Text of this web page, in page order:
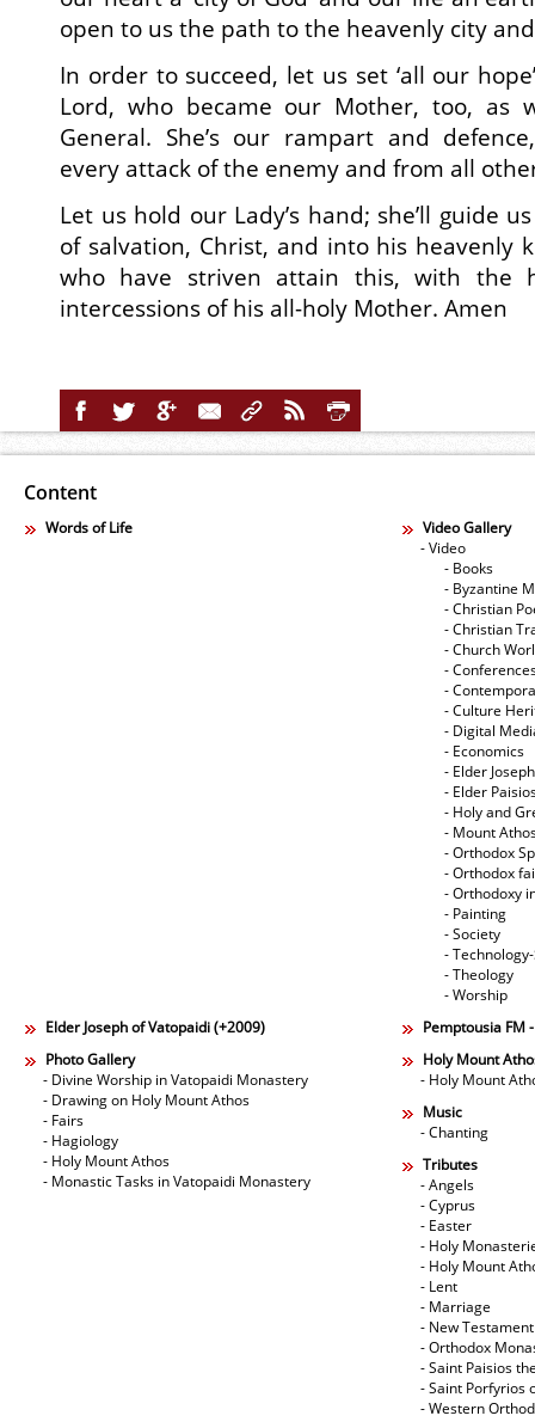
open to us the path to the heavenly city
In order to succeed, let us set ‘all our
Lord, who became our Mother, too, as
General. She’s our rampart and
every attack of the enemy and from all
Let us hold our Lady’s hand; she’ll guide
of salvation, Christ, and into his heavenly
who have striven attain this, with the
intercessions of his all-holy Mother. Amen
Content
Words of Life
Video Gallery
- Video
- Books
- Byzantine
- Christian
- Christian
- Church
-
-
- Culture
- Digital
- Economics
- Elder
- Elder
- Holy and
- Mount
- Orthodox
- Orthodox
- Orthodoxy
- Painting
- Society
-
- Theology
- Worship
Elder Joseph of Vatopaidi (+2009)
Pemptousia FM
Photo Gallery
- Divine Worship in Vatopaidi Monastery
- Drawing on Holy Mount Athos
- Fairs
- Hagiology
- Holy Mount Athos
- Monastic Tasks in Vatopaidi Monastery
Holy Mount
- Holy Mount
Music
- Chanting
Tributes
- Angels
- Cyprus
- Easter
- Holy
- Holy Mount
- Lent
- Marriage
- New Testament
- Orthodox
- Saint Paisios
- Saint Porfyrios
- Western